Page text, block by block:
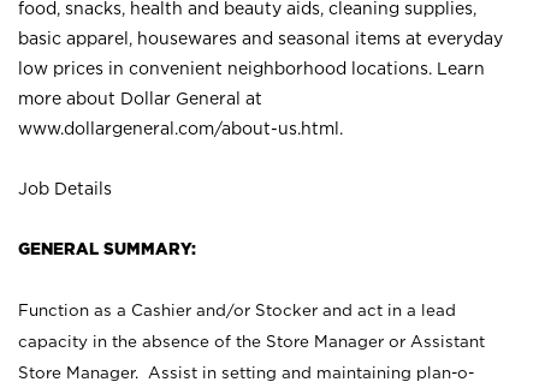
food, snacks, health and beauty aids, cleaning supplies,
basic apparel, housewares and seasonal items at everyday
low prices in convenient neighborhood locations. Learn
more about Dollar General at
www.dollargeneral.com/about-us.html .
Job Details
GENERAL SUMMARY:
Function as a Cashier and/or Stocker and act in a lead
capacity in the absence of the Store Manager or Assistant
Store Manager. Assist in setting and maintaining plan-o-